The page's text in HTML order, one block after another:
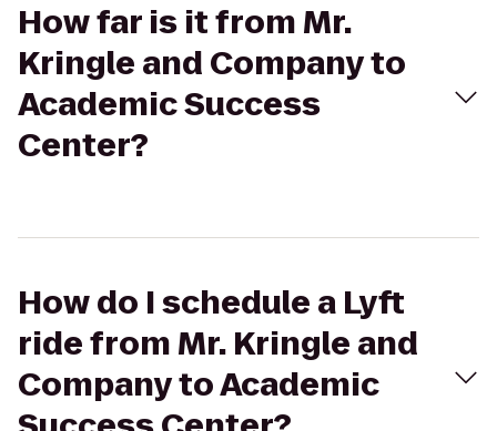
How far is it from Mr.
Kringle and Company to
Academic Success
Center?
How do I schedule a Lyft
ride from Mr. Kringle and
Company to Academic